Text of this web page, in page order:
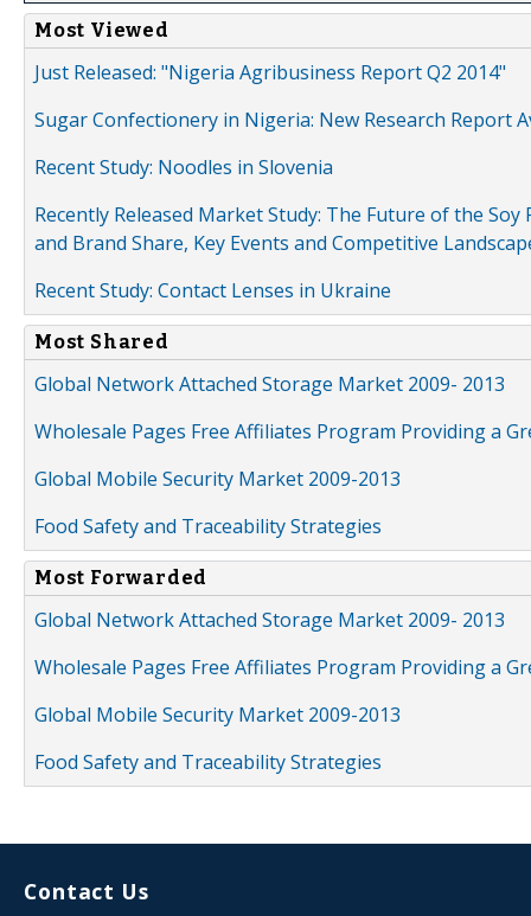
Most Viewed
Just Released: "Nigeria Agribusiness Report Q2 2014"
Sugar Confectionery in Nigeria: New Research Report
Recent Study: Noodles in Slovenia
Recently Released Market Study: The Future of the
and Brand Share, Key Events and Competitive
Recent Study: Contact Lenses in Ukraine
Most Shared
Global Network Attached Storage Market 2009- 2013
Wholesale Pages Free Affiliates Program Providing a
Global Mobile Security Market 2009-2013
Food Safety and Traceability Strategies
Most Forwarded
Global Network Attached Storage Market 2009- 2013
Wholesale Pages Free Affiliates Program Providing a
Global Mobile Security Market 2009-2013
Food Safety and Traceability Strategies
Contact Us